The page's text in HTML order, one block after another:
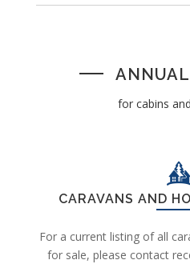
for cabins
CARAVANS AND
For a current listing of all
for sale, please contact